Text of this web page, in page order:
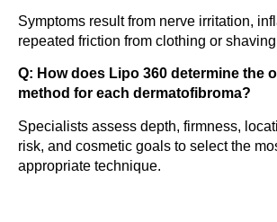
Symptoms result from nerve irritation,
repeated friction from clothing or
Q: How does Lipo 360 determine the
method for each dermatofibroma?
Specialists assess depth, firmness,
risk, and cosmetic goals to select the
appropriate technique.